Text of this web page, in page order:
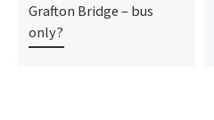
Grafton Bridge – bus
only?